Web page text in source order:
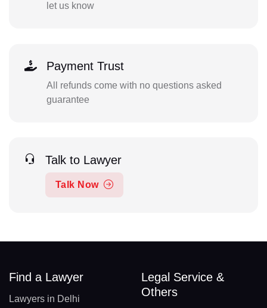
let us know
Payment Trust
All refunds come with no questions asked
guarantee
Talk to Lawyer
Talk Now
Find a Lawyer
Lawyers in Delhi
Legal Service &
Others